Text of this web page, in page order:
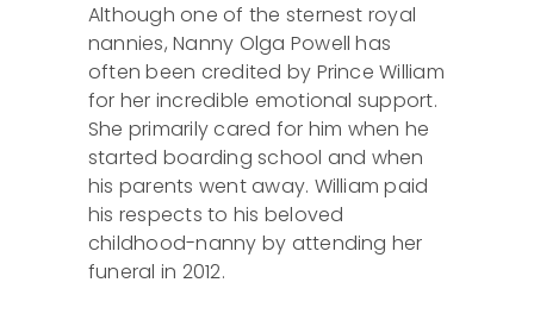
Although one of the sternest royal
nannies, Nanny Olga Powell has
often been credited by Prince William
for her incredible emotional support.
She primarily cared for him when he
started boarding school and when
his parents went away. William paid
his respects to his beloved
childhood-nanny by attending her
funeral in 2012.